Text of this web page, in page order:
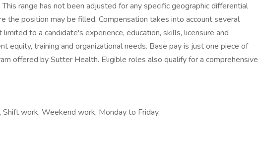
range has not been adjusted for any specific geographic differential
the position may be filled. Compensation takes into account several
to a candidate's experience, education, skills, licensure and
equity, training and organizational needs. Base pay is just one piece of
offered by Sutter Health. Eligible roles also qualify for a comprehensive
Shift work, Weekend work, Monday to Friday,